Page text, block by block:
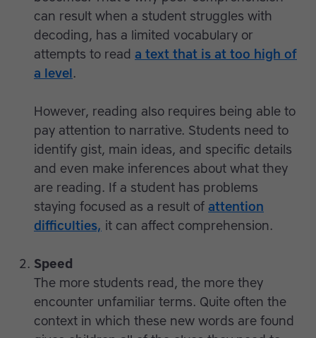
can result when a student struggles with
decoding, has a limited vocabulary or
attempts to read a text that is at too high of
a level.
However, reading also requires being able to
pay attention to narrative. Students need to
identify gist, main ideas, and specific details
and even make inferences about what they
are reading. If a student has problems
staying focused as a result of attention
difficulties, it can affect comprehension.
Speed
The more students read, the more they
encounter unfamiliar terms. Quite often the
context in which these new words are found